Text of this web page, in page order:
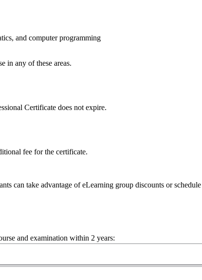
and computer programming
in any of these areas.
Certificate does not expire.
fee for the certificate.
can take advantage of eLearning group discounts or
and examination within 2 years: